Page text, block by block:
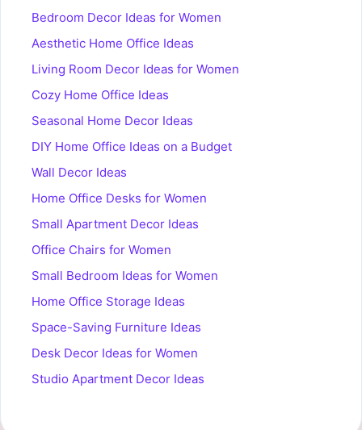
Bedroom Decor Ideas for Women
Aesthetic Home Office Ideas
Living Room Decor Ideas for Women
Cozy Home Office Ideas
Seasonal Home Decor Ideas
DIY Home Office Ideas on a Budget
Wall Decor Ideas
Home Office Desks for Women
Small Apartment Decor Ideas
Office Chairs for Women
Small Bedroom Ideas for Women
Home Office Storage Ideas
Space-Saving Furniture Ideas
Desk Decor Ideas for Women
Studio Apartment Decor Ideas